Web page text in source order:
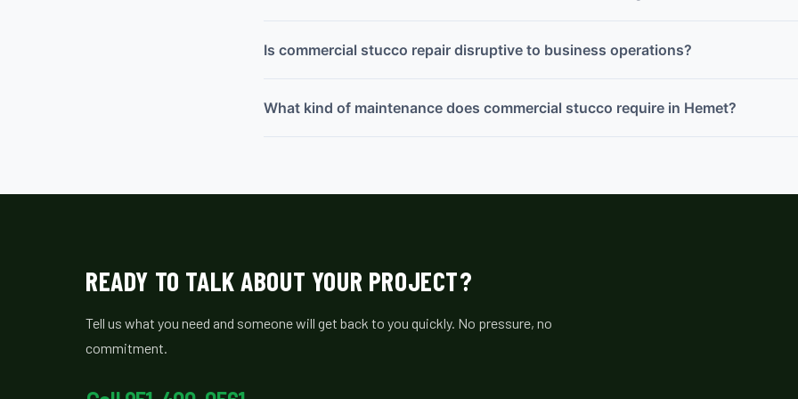
Is commercial stucco repair disruptive to business operations?
What kind of maintenance does commercial stucco require in Hemet?
READY TO TALK ABOUT YOUR PROJECT?
Tell us what you need and someone will get back to you quickly. No pressure, no
commitment.